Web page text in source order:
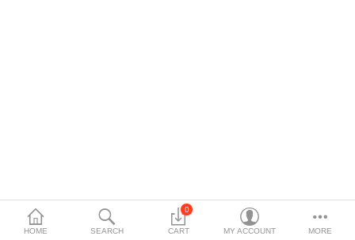
HOME SEARCH
0
CART MY ACCOUNT MORE